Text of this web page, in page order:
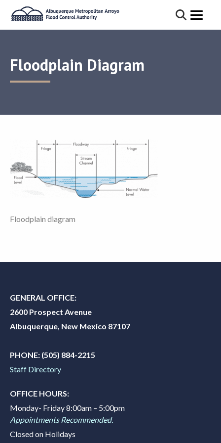
Floodplain Diagram
Floodplain diagram
GENERAL OFFICE:
2600 Prospect Avenue
Albuquerque, New Mexico 87107
PHONE: (505) 884-2215
Staff Directory
OFFICE HOURS:
Monday- Friday 8:00am – 5:00pm
Appointments Recommended.
Closed on Holidays